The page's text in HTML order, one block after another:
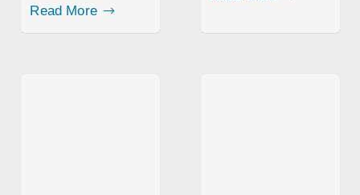
Read More